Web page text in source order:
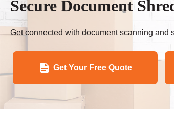
Secure Document
Get connected with document scanning and
Get Your Free Quote